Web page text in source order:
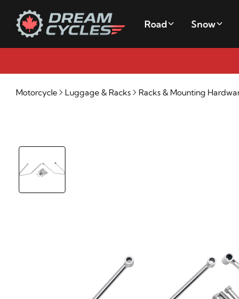
Road Snow
Motorcycle Luggage & Racks Racks & Mounting